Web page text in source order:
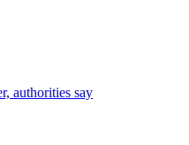
authorities say